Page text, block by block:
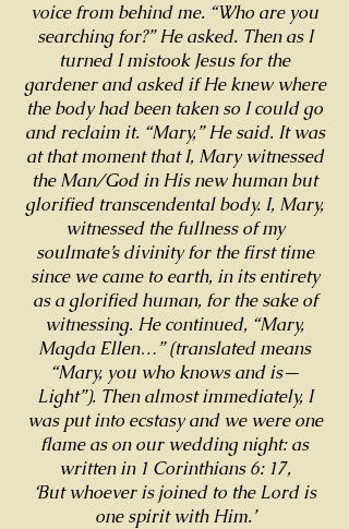
voice from behind me. “Who are you
searching for?” He asked. Then as I
turned I mistook Jesus for the
gardener and asked if He knew where
the body had been taken so I could go
and reclaim it. “Mary,” He said. It was
at that moment that I, Mary witnessed
the Man/God in His new human but
glorified transcendental body. I, Mary,
witnessed the fullness of my
soulmate’s divinity for the first time
since we came to earth, in its entirety
as a glorified human, for the sake of
witnessing. He continued, “Mary,
Magda Ellen…” (translated means
“Mary, you who knows and is—
Light”). Then almost immediately, I
was put into ecstasy and we were one
flame as on our wedding night: as
written in 1 Corinthians 6: 17,
‘But whoever is joined to the Lord is
one spirit with Him.’